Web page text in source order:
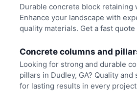
Durable concrete block retaining
Enhance your landscape with
quality materials. Get a fast quote
Concrete columns and
Looking for strong and durable
pillars in Dudley, GA? Quality
for lasting results in every